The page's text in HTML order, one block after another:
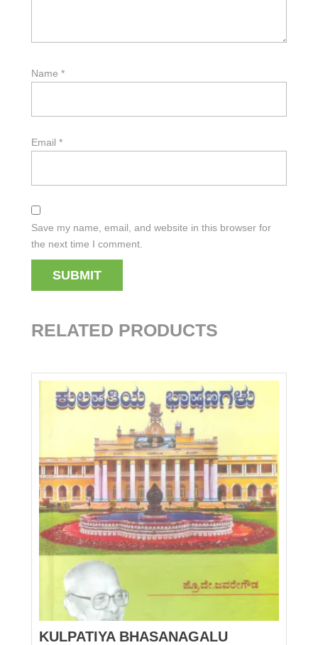
Name *
Email *
Save my name, email, and website in this browser for
the next time I comment.
RELATED PRODUCTS
KULPATIYA BHASANAGALU